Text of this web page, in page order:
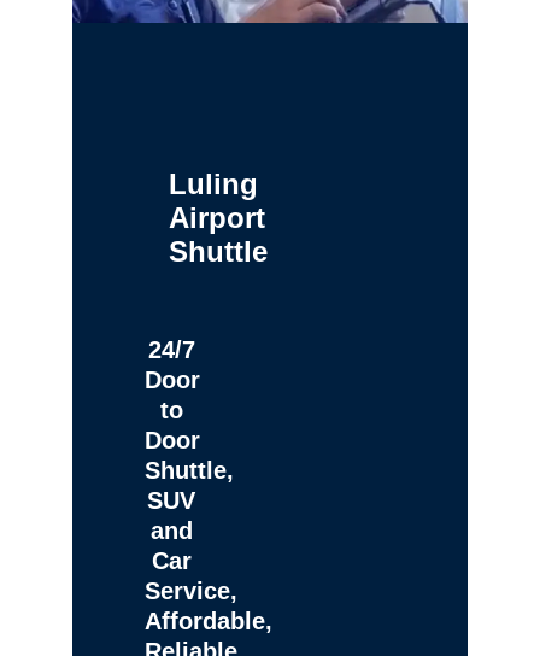
Luling
Airport
Shuttle
24/7
Door
to
Door
Shuttle,
SUV
and
Car
Service,
Affordable,